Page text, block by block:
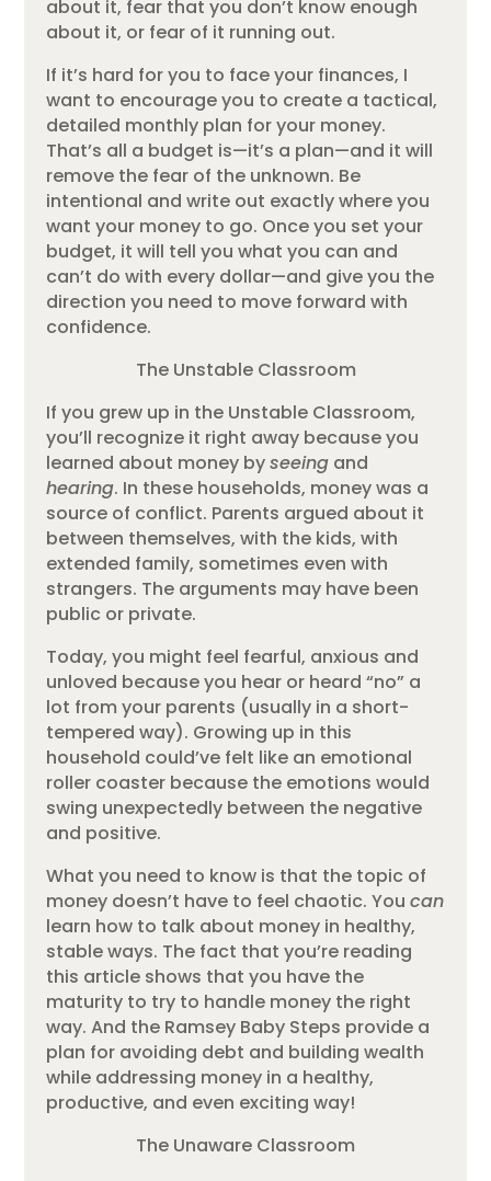
about it, fear that you don’t know enough
about it, or fear of it running out.
If it’s hard for you to face your finances, I
want to encourage you to create a tactical,
detailed monthly plan for your money.
That’s all a budget is—it’s a plan—and it will
remove the fear of the unknown. Be
intentional and write out exactly where you
want your money to go. Once you set your
budget, it will tell you what you can and
can’t do with every dollar—and give you the
direction you need to move forward with
confidence.
The Unstable Classroom
If you grew up in the Unstable Classroom,
you’ll recognize it right away because you
learned about money byseeing and
hearing. In these households, money was a
source of conflict. Parents argued about it
between themselves, with the kids, with
extended family, sometimes even with
strangers. The arguments may have been
public or private.
Today, you might feel fearful, anxious and
unloved because you hear or heard “no” a
lot from your parents (usually in a short-
tempered way). Growing up in this
household could’ve felt like an emotional
roller coaster because the emotions would
swing unexpectedly between the negative
and positive.
What you need to know is that the topic of
money doesn’t have to feel chaotic. Youcan
learn how to talk about money in healthy,
stable ways. The fact that you’re reading
this article shows that you have the
maturity to try to handle money the right
way. And the Ramsey Baby Steps provide a
plan for avoiding debt and building wealth
while addressing money in a healthy,
productive, and even exciting way!
The Unaware Classroom